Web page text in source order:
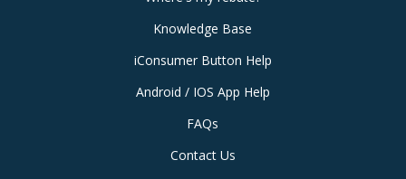
Knowledge Base
iConsumer Button Help
Android / IOS App Help
FAQs
Contact Us